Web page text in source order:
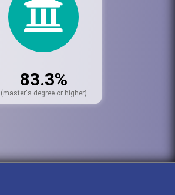
83.3%
(master's degree or higher)